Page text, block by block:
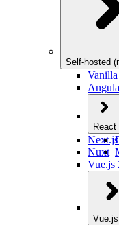
Self-hosted
Vanilla
React
Next.js
Nuxt
Vue.js